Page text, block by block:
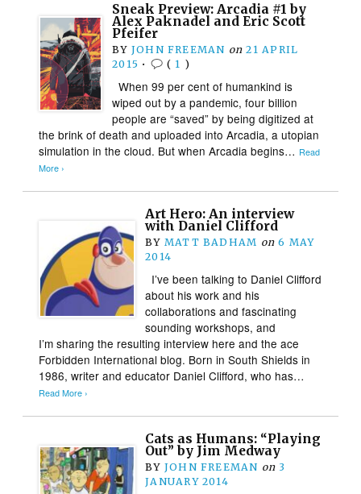
Sneak Preview: Arcadia #1 by
Alex Paknadel and Eric Scott
Pfeifer
BY JOHN FREEMAN on 21 APRIL
2015 • ( 1 )
When 99 per cent of humankind is
wiped out by a pandemic, four billion
people are “saved” by being digitized at
the brink of death and uploaded into Arcadia, a utopian
simulation in the cloud. But when Arcadia begins… Read
More ›
Art Hero: An interview
with Daniel Clifford
BY MATT BADHAM on 6 MAY
2014
I’ve been talking to Daniel Clifford
about his work and his
collaborations and fascinating
sounding workshops, and
I’m sharing the resulting interview here and the ace
Forbidden International blog. Born in South Shields in
1986, writer and educator Daniel Clifford, who has…
Read More ›
Cats as Humans: “Playing
Out” by Jim Medway
BY JOHN FREEMAN on 3
JANUARY 2014